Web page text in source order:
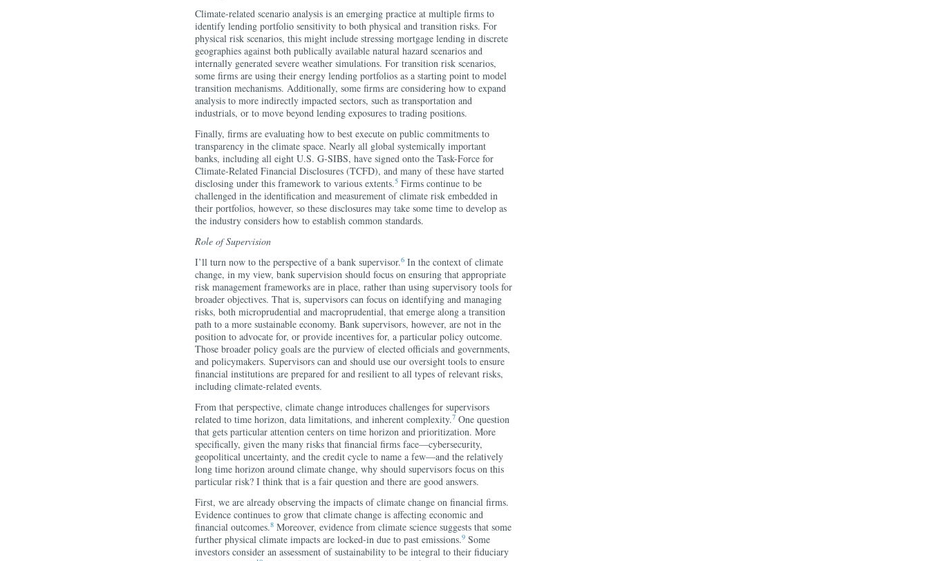
Climate-related scenario analysis is an emerging practice at multiple firms to
identify lending portfolio sensitivity to both physical and transition risks. For
physical risk scenarios, this might include stressing mortgage lending in discrete
geographies against both publically available natural hazard scenarios and
internally generated severe weather simulations. For transition risk scenarios,
some firms are using their energy lending portfolios as a starting point to model
transition mechanisms. Additionally, some firms are considering how to expand
analysis to more indirectly impacted sectors, such as transportation and
industrials, or to move beyond lending exposures to trading positions.
Finally, firms are evaluating how to best execute on public commitments to
transparency in the climate space. Nearly all global systemically important
banks, including all eight U.S. G-SIBS, have signed onto the Task-Force for
Climate-Related Financial Disclosures (TCFD), and many of these have started
disclosing under this framework to various extents.5 Firms continue to be
challenged in the identification and measurement of climate risk embedded in
their portfolios, however, so these disclosures may take some time to develop as
the industry considers how to establish common standards.
Role of Supervision
I’ll turn now to the perspective of a bank supervisor.6 In the context of climate
change, in my view, bank supervision should focus on ensuring that appropriate
risk management frameworks are in place, rather than using supervisory tools for
broader objectives. That is, supervisors can focus on identifying and managing
risks, both microprudential and macroprudential, that emerge along a transition
path to a more sustainable economy. Bank supervisors, however, are not in the
position to advocate for, or provide incentives for, a particular policy outcome.
Those broader policy goals are the purview of elected officials and governments,
and policymakers. Supervisors can and should use our oversight tools to ensure
financial institutions are prepared for and resilient to all types of relevant risks,
including climate-related events.
From that perspective, climate change introduces challenges for supervisors
related to time horizon, data limitations, and inherent complexity.7 One question
that gets particular attention centers on time horizon and prioritization. More
specifically, given the many risks that financial firms face—cybersecurity,
geopolitical uncertainty, and the credit cycle to name a few—and the relatively
long time horizon around climate change, why should supervisors focus on this
particular risk? I think that is a fair question and there are good answers.
First, we are already observing the impacts of climate change on financial firms.
Evidence continues to grow that climate change is affecting economic and
financial outcomes.8 Moreover, evidence from climate science suggests that some
further physical climate impacts are locked-in due to past emissions.9 Some
investors consider an assessment of sustainability to be integral to their fiduciary